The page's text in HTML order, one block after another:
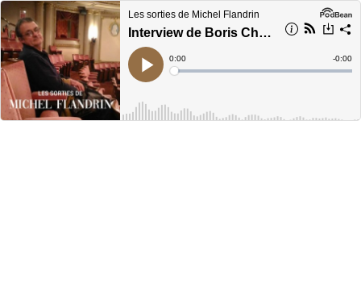
Les sorties de Michel Flandrin
Interview de Boris Charmatz
Play
Current
Time
0:00
Loaded:
Time
-0:00